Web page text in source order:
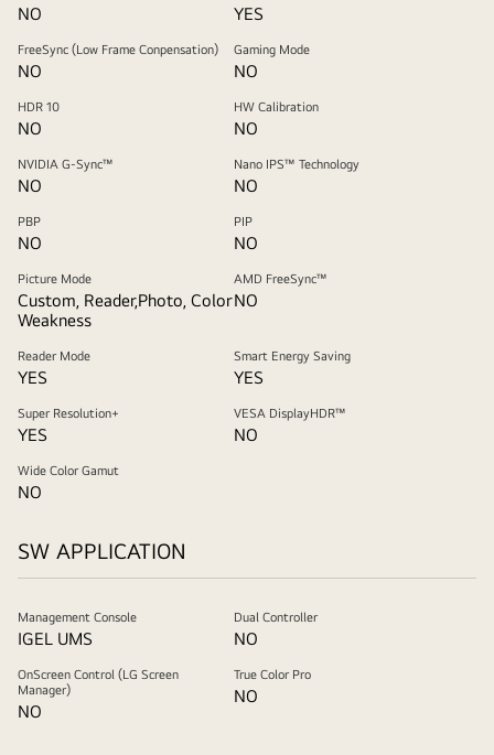
NO YES
FreeSync (Low Frame Conpensation)
NO
Gaming Mode
NO
HDR 10
NO
HW Calibration
NO
NVIDIA G-Sync™
NO
Nano IPS™ Technology
NO
PBP
NO
PIP
NO
Picture Mode
Custom, Reader,Photo, Color
Weakness
AMD FreeSync™
NO
Reader Mode
YES
Smart Energy Saving
YES
Super Resolution+
YES
VESA DisplayHDR™
NO
Wide Color Gamut
NO
SW APPLICATION
Management Console
IGEL UMS
Dual Controller
NO
OnScreen Control (LG Screen
Manager)
NO
True Color Pro
NO